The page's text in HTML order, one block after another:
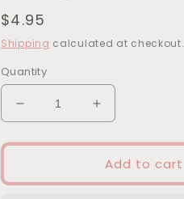
Regular
price
$4.95
Shipping calculated at checkout.
Quantity
Decrease
quantity
for
Egg
Increase
quantity
for
Fried
Egg
Add to cart